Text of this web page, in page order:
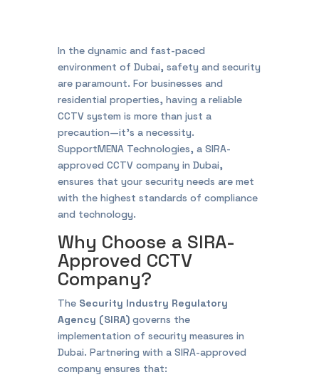
In the dynamic and fast-paced
environment of Dubai, safety and security
are paramount. For businesses and
residential properties, having a reliable
CCTV system is more than just a
precaution—it’s a necessity.
SupportMENA Technologies, a SIRA-
approved CCTV company in Dubai,
ensures that your security needs are met
with the highest standards of compliance
and technology.
Why Choose a SIRA-
Approved CCTV
Company?
The Security Industry Regulatory
Agency (SIRA)governs the
implementation of security measures in
Dubai. Partnering with a SIRA-approved
company ensures that: